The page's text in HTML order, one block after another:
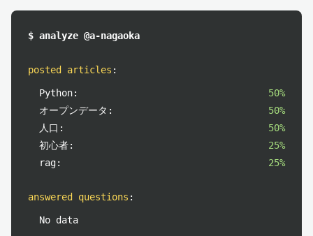
$ analyze @a-nagaoka
posted articles :
Python:
50%
オープンデータ:
50%
人口:
50%
初心者:
25%
rag:
25%
answered questions :
No data